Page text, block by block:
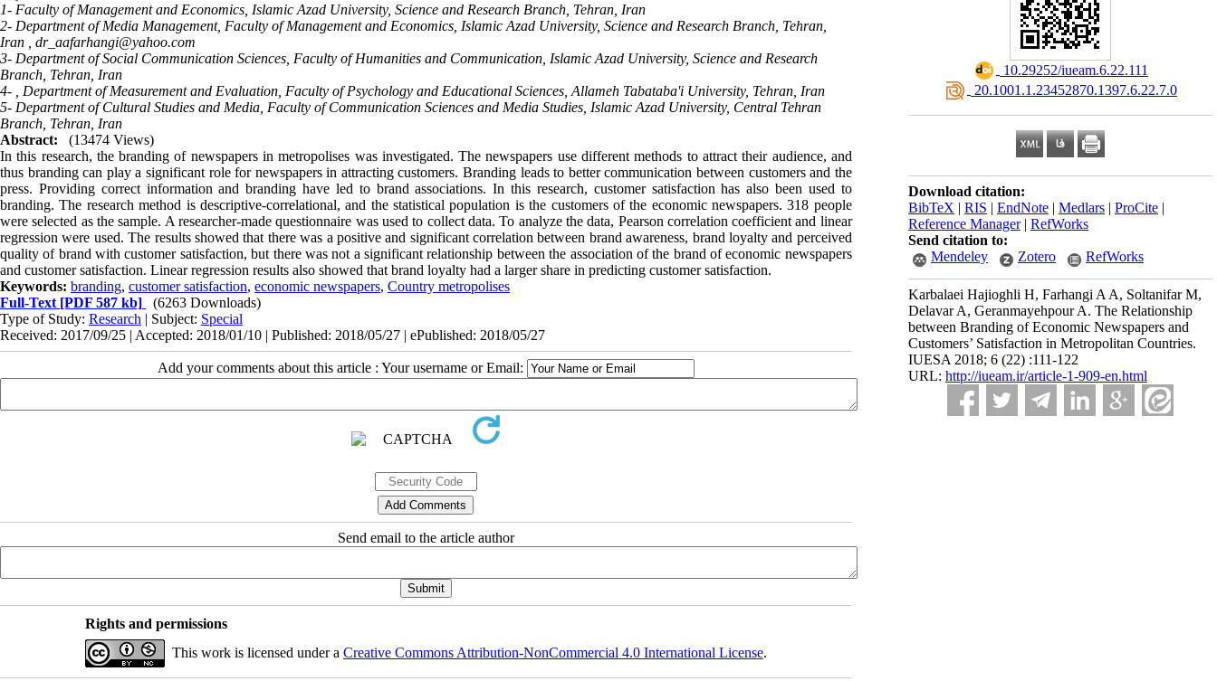
‎ 10.29252/iueam.6.22.111
‎ 20.1001.1.23452870.1397.6.22.7.0
Download citation:
BibTeX | RIS | EndNote | Medlars | ProCite |
Reference Manager| RefWorks
Send citation to:
Mendeley
Zotero RefWorks
Karbalaei Hajioghli H, Farhangi A A, Soltanifar M,
Delavar A, Geranmayehpour A. The Relationship
between Branding of Economic Newspapers and
Customers’ Satisfaction in Metropolitan Countries.
IUESA 2018; 6 (22) :111-122
URL: http://iueam.ir/article-1-909-en.html
1- Faculty of Management and Economics, Islamic Azad University, Science and Research Branch, Tehran, Iran
2- Department of Media Management, Faculty of Management and Economics, Islamic Azad University, Science and Research Branch, Tehran,
Iran , dr_aafarhangi@yahoo.com
3- Department of Social Communication Sciences, Faculty of Humanities and Communication, Islamic Azad University, Science and Research
Branch, Tehran, Iran
4- , Department of Measurement and Evaluation, Faculty of Psychology and Educational Sciences, Allameh Tabataba'i University, Tehran, Iran
5- Department of Cultural Studies and Media, Faculty of Communication Sciences and Media Studies, Islamic Azad University, Central Tehran
Branch, Tehran, Iran
Abstract:
(13474 Views)
In this research, the branding of newspapers in metropolises was investigated. The newspapers use different methods to attract their audience, and
thus branding can play a significant role for newspapers in attracting customers. Branding leads to better communication between customers and the
press. Providing correct information and branding have led to brand associations. In this research, customer satisfaction has also been used to
branding. The research method is descriptive-correlational, and the statistical population is the customers of the economic newspapers. 318 people
were selected as the sample. A researcher-made questionnaire was used to collect data. To analyze the data, Pearson correlation coefficient and linear
regression were used. The results showed that there was a positive and significant correlation between brand awareness, brand loyalty and perceived
quality of brand with customer satisfaction, but there was not a significant relationship between the association of the brand of economic newspapers
and customer satisfaction. Linear regression results also showed that brand loyalty had a larger share in predicting customer satisfaction.
Keywords: branding, customer satisfaction, economic newspapers, Country metropolises
Full-Text [PDF 587 kb]
(6263 Downloads)
Type of Study: Research | Subject: Special
Received: 2017/09/25 | Accepted: 2018/01/10 | Published: 2018/05/27 | ePublished: 2018/05/27
Add your comments about this article : Your username or Email:
Send email to the article author
Rights and permissions
This work is licensed under a Creative Commons Attribution-NonCommercial 4.0 International License.